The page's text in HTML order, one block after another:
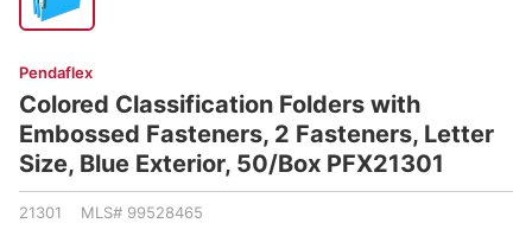
Pendaflex
Colored Classification Folders with
Embossed Fasteners, 2 Fasteners, Letter
Size, Blue Exterior, 50/Box PFX21301
21301 MLS# 99528465